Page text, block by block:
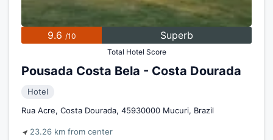
9.6 /10 Superb
Total Hotel Score
Pousada Costa Bela - Costa Dourada
Hotel
Rua Acre, Costa Dourada, 45930000 Mucuri, Brazil
23.26 km from center